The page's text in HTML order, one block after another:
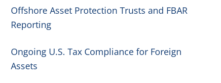
Offshore Asset Protection Trusts and FBAR
Reporting
Ongoing U.S. Tax Compliance for Foreign
Assets